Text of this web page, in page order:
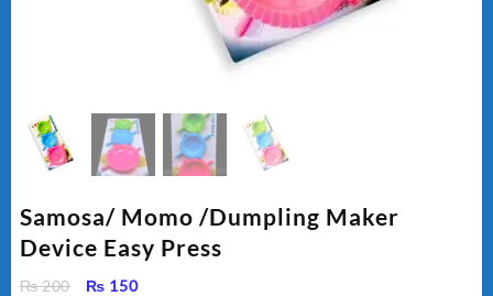
Samosa/ Momo /Dumpling Maker
Device Easy Press
₨200
Original
₨ 150Current